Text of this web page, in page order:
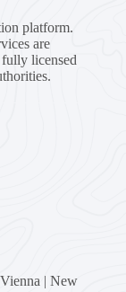
platform.
are
licensed
Vienna | New